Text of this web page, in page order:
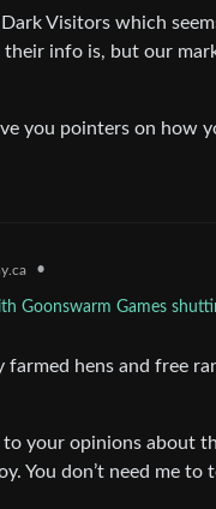
Dark Visitors which
info is, but our
you pointers on how
•
Goonswarm Games
farmed hens and free
your opinions about
You don’t need me to